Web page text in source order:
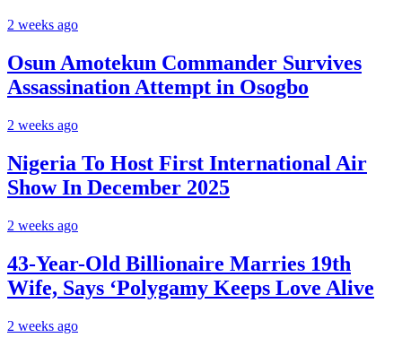
2 weeks ago
Osun Amotekun Commander Survives
Assassination Attempt in Osogbo
2 weeks ago
Nigeria To Host First International Air
Show In December 2025
2 weeks ago
43-Year-Old Billionaire Marries 19th
Wife, Says ‘Polygamy Keeps Love Alive
2 weeks ago